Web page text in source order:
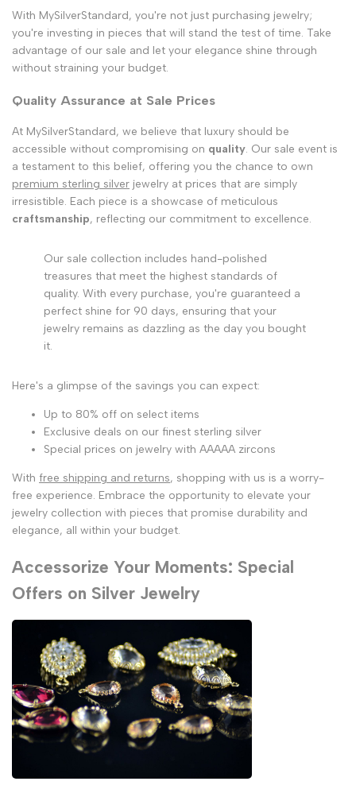
With MySilverStandard, you're not just purchasing jewelry;
you're investing in pieces that will stand the test of time. Take
advantage of our sale and let your elegance shine through
without straining your budget.
Quality Assurance at Sale Prices
At MySilverStandard, we believe that luxury should be
accessible without compromising on quality. Our sale event is
a testament to this belief, offering you the chance to own
premium sterling silver jewelry at prices that are simply
irresistible. Each piece is a showcase of meticulous
craftsmanship, reflecting our commitment to excellence.
Our sale collection includes hand-polished
treasures that meet the highest standards of
quality. With every purchase, you're guaranteed a
perfect shine for 90 days, ensuring that your
jewelry remains as dazzling as the day you bought
it.
Here's a glimpse of the savings you can expect:
Up to 80% off on select items
Exclusive deals on our finest sterling silver
Special prices on jewelry with AAAAA zircons
With free shipping and returns, shopping with us is a worry-
free experience. Embrace the opportunity to elevate your
jewelry collection with pieces that promise durability and
elegance, all within your budget.
Accessorize Your Moments: Special
Offers on Silver Jewelry